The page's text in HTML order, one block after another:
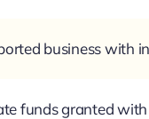
business with
funds granted